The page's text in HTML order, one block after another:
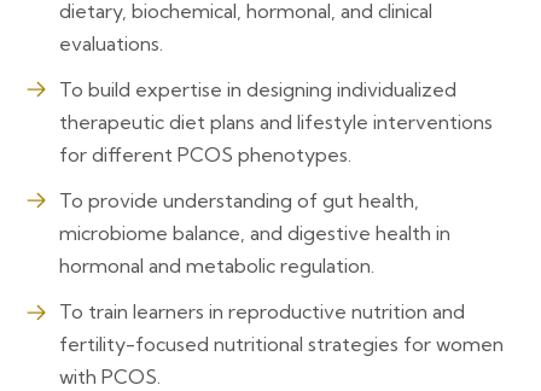
dietary, biochemical, hormonal, and clinical
evaluations.
To build expertise in designing individualized
therapeutic diet plans and lifestyle interventions
for different PCOS phenotypes.
To provide understanding of gut health,
microbiome balance, and digestive health in
hormonal and metabolic regulation.
To train learners in reproductive nutrition and
fertility-focused nutritional strategies for women
with PCOS.